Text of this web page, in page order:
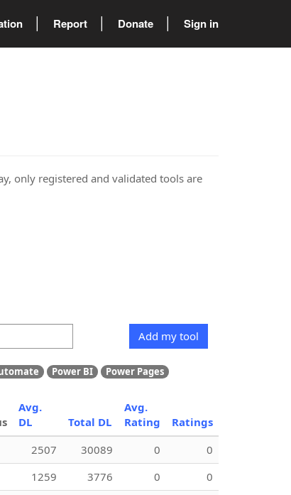
Report Donate Sign in
only registered and validated tools are
Add my tool
Power BI
Power Pages
Avg.
DL
Total DL
Avg.
Rating
Ratings
2507 30089 0
0
1259 3776 0
0